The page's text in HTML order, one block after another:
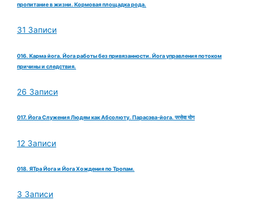
пропитание в жизни. Кормовая площадка рода.
31 Записи
016. Карма йога. Йога работы без привязанности. Йога управления потоком
причины и следствия.
26 Записи
017. Йога Служения Людям как Абсолюту. Парасэва-йога. परसेवा योग
12 Записи
018. ЯТра Йога и Йога Хождения по Тропам.
3 Записи